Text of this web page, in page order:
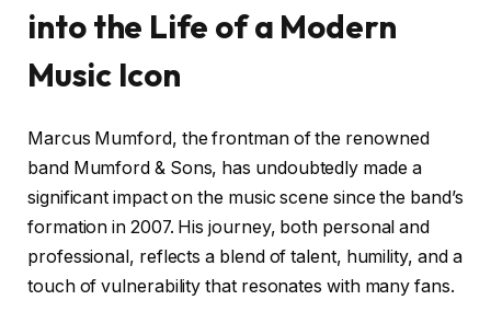
into the Life of a Modern
Music Icon
Marcus Mumford, the frontman of the renowned
band Mumford & Sons, has undoubtedly made a
significant impact on the music scene since the band’s
formation in 2007. His journey, both personal and
professional, reflects a blend of talent, humility, and a
touch of vulnerability that resonates with many fans.